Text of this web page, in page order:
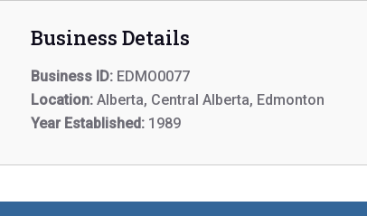
Business Details
Business ID: EDMO0077
Location: Alberta, Central Alberta, Edmonton
Year Established: 1989